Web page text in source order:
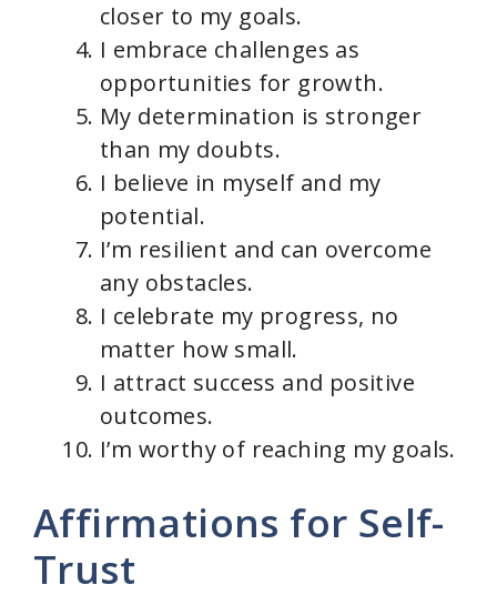
closer to my goals.
I embrace challenges as
opportunities for growth.
My determination is stronger
than my doubts.
I believe in myself and my
potential.
I’m resilient and can overcome
any obstacles.
I celebrate my progress, no
matter how small.
I attract success and positive
outcomes.
I’m worthy of reaching my goals.
Affirmations for Self-
Trust